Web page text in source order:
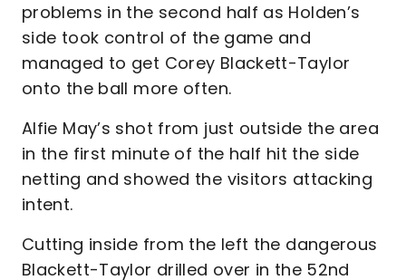
problems in the second half as Holden’s
side took control of the game and
managed to get Corey Blackett-Taylor
onto the ball more often.
Alfie May’s shot from just outside the area
in the first minute of the half hit the side
netting and showed the visitors attacking
intent.
Cutting inside from the left the dangerous
Blackett-Taylor drilled over in the 52nd